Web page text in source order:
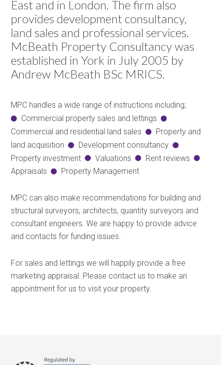
East and in London. The firm also
provides development consultancy,
land sales and professional services.
McBeath Property Consultancy was
established in York in July 2005 by
Andrew McBeath BSc MRICS.
MPC handles a wide range of instructions including;
Commercial property sales and lettings
Commercial and residential land sales
Property and
land acquisition
Development consultancy
Property investment
Valuations
Rent reviews
Appraisals
Property Management
MPC can also make recommendations for building and
structural surveyors, architects, quantity surveyors and
consultant engineers. We are happy to provide advice
and contacts for funding issues.
For sales and lettings we will happily provide a free
marketing appraisal. Please contact us to make an
appointment for us to visit your property.